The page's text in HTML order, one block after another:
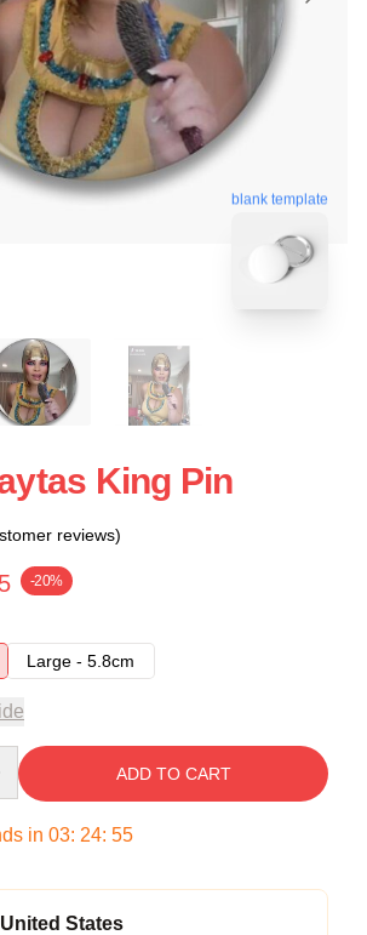
blank template
King Pin
reviews)
-20%
Large - 5.8cm
ADD TO CART
in 03: 24: 54
States